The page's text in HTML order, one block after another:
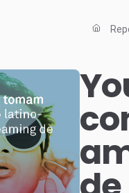
Data Explorer
Resources